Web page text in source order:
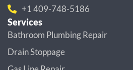
+1 409-748-5186
Services
Bathroom Plumbing Repair
Drain Stoppage